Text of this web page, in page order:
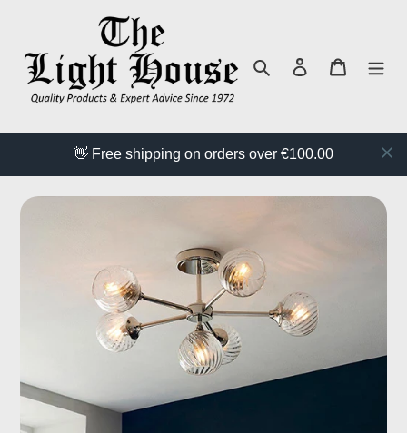
Search
Log in Cart
👋 Free shipping on orders over €100.00